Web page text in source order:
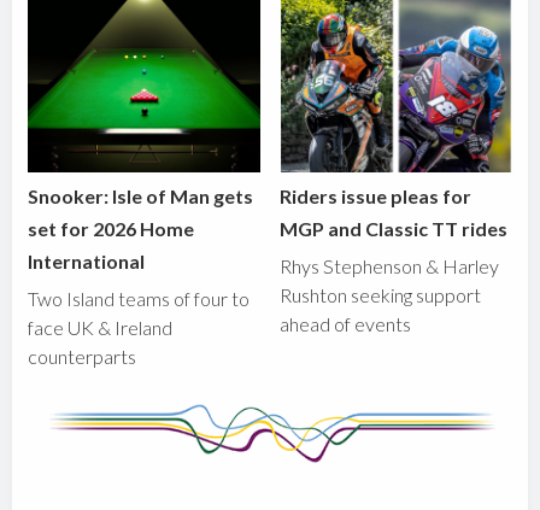
Snooker: Isle of Man gets
set for 2026 Home
International
Two Island teams of four to
face UK & Ireland
counterparts
Riders issue pleas for
MGP and Classic TT rides
Rhys Stephenson & Harley
Rushton seeking support
ahead of events